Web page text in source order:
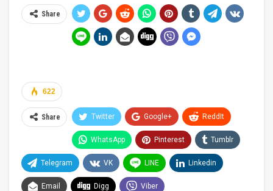
Share
622
Share Twitter Google+ ReddIt
WhatsApp Pinterest Tumblr
Telegram VK LINE Linkedin
Email Digg Viber